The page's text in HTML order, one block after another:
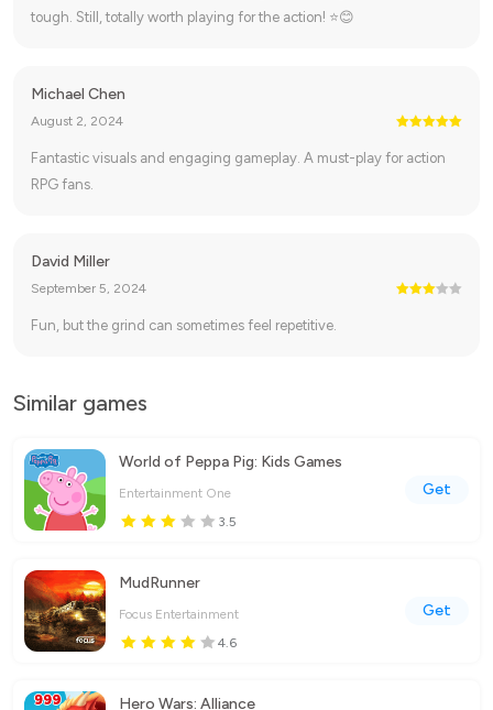
tough. Still, totally worth playing for the action! ⭐😊
Michael Chen
August 2, 2024
Fantastic visuals and engaging gameplay. A must-play for action
RPG fans.
David Miller
September 5, 2024
Fun, but the grind can sometimes feel repetitive.
Similar games
World of Peppa Pig: Kids Games
Entertainment One
3.5
Get
MudRunner
Focus Entertainment
4.6
Get
Hero Wars: Alliance